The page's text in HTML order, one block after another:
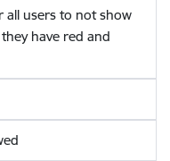
all users to not show
have red and